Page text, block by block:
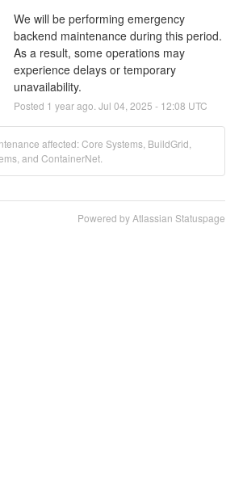
We will be performing emergency
backend maintenance during this period.
As a result, some operations may
experience delays or temporary
unavailability.
Posted 1 year ago. Jul 04 2025 - 12:08 UTC
affected: Core Systems, BuildGrid,
and ContainerNet.
Powered by Atlassian Statuspage